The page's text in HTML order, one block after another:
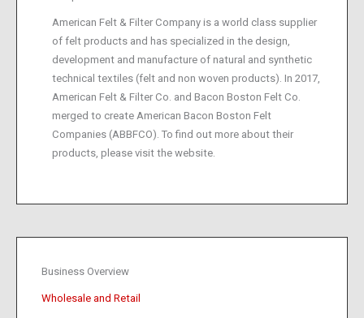
American Felt & Filter Company is a world class supplier
of felt products and has specialized in the design,
development and manufacture of natural and synthetic
technical textiles (felt and non woven products). In 2017,
American Felt & Filter Co. and Bacon Boston Felt Co.
merged to create American Bacon Boston Felt
Companies (ABBFCO). To find out more about their
products, please visit the website.
Business Overview
Wholesale and Retail